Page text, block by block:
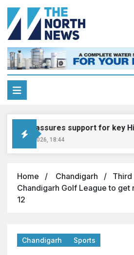
assures support for key
6, 2026, 18:44
Home Chandigarh
Chandigarh Golf League to get
12
Chandigarh Sports